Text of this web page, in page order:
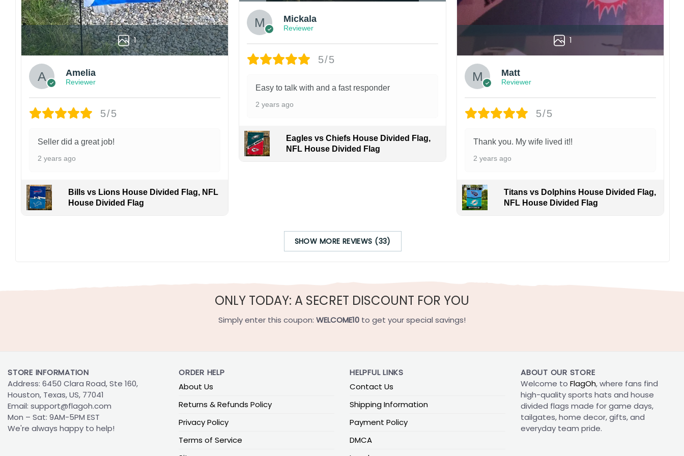
1
Amelia
Reviewer
5/5
Seller did a great job!
2 years ago
Bills vs Lions House Divided Flag, NFL
House Divided Flag
Mickala
Reviewer
5/5
Easy to talk with and a fast responder
2 years ago
Eagles vs Chiefs House Divided Flag,
NFL House Divided Flag
1
Matt
Reviewer
5/5
Thank you. My wife lived it!!
2 years ago
Titans vs Dolphins House Divided Flag,
NFL House Divided Flag
SHOW MORE REVIEWS (33)
ONLY TODAY: A SECRET DISCOUNT FOR YOU
Simply enter this coupon: WELCOME10 to get your special savings!
STORE INFORMATION
Address: 6450 Clara Road, Ste 160,
Houston, Texas, US, 77041
Email: support@flagoh.com
Mon – Sat: 9AM-5PM EST
We're always happy to help!
ORDER HELP
About Us
Returns & Refunds Policy
Privacy Policy
Terms of Service
HELPFUL LINKS
Contact Us
Shipping Information
Payment Policy
DMCA
ABOUT OUR STORE
Welcome to FlagOh, where fans find
high-quality sports hats and house
divided flags made for game days,
tailgates, home decor, gifts, and
everyday team pride.